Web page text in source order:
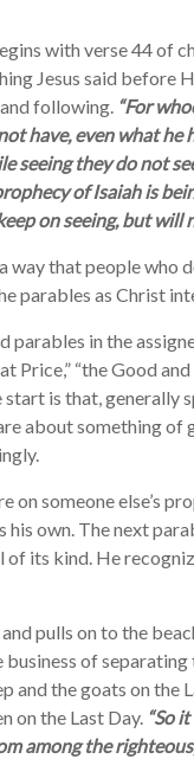
with verse 44 of
Jesus said before
following. “For
have, even what he
seeing they do not
of Isaiah is
on seeing, but will
that people who
parables as Christ
in the
“the Good
is that, generally
about something of
someone else’s
own. The next
its kind. He
pulls on to the
of
the goats on the
on the Last Day. “So
among the